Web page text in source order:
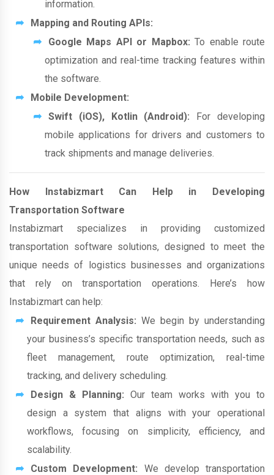
information.
Mapping and Routing APIs:
Google Maps API or Mapbox: To enable route
optimization and real-time tracking features within
the software.
Mobile Development:
Swift (iOS), Kotlin (Android): For developing
mobile applications for drivers and customers to
track shipments and manage deliveries.
How Instabizmart Can Help in Developing
Transportation Software
Instabizmart specializes in providing customized
transportation software solutions, designed to meet the
unique needs of logistics businesses and organizations
that rely on transportation operations. Here’s how
Instabizmart can help:
Requirement Analysis: We begin by understanding
your business’s specific transportation needs, such as
fleet management, route optimization, real-time
tracking, and delivery scheduling.
Design & Planning: Our team works with you to
design a system that aligns with your operational
workflows, focusing on simplicity, efficiency, and
scalability.
Custom Development: We develop transportation